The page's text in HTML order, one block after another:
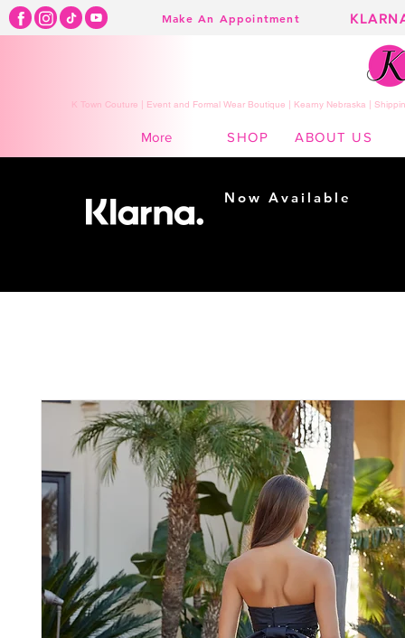
Make An Appointment
K Town Couture | Event and Formal Wear Boutique | Kearny Nebraska |
More SHOP ABOUT US
Now Available